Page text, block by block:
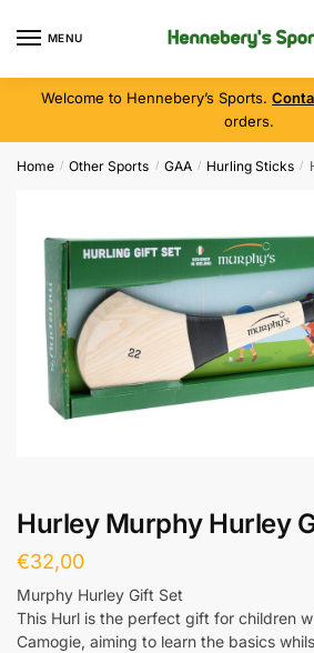
MENU
Welcome to Hennebery’s Sports.
orders.
Home / Other Sports / GAA / Hurling Sticks /
Hurley Murphy Hurley
€32,00
Murphy Hurley Gift Set
This Hurl is the perfect gift for children
Camogie, aiming to learn the basics